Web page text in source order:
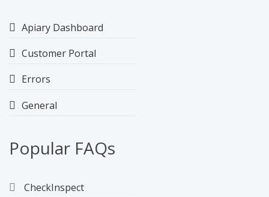
Apiary Dashboard
Customer Portal
Errors
General
Popular FAQs
CheckInspect